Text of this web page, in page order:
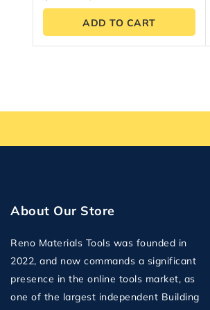
out of 5
ADD TO CART
About Our Store
Reno Materials Tools was founded in
2022, and now commands a significant
presence in the online tools market, as
one of the largest independent Building